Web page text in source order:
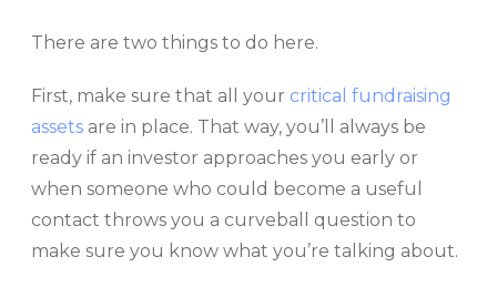
There are two things to do here.
First, make sure that all your critical fundraising
assets are in place. That way, you’ll always be
ready if an investor approaches you early or
when someone who could become a useful
contact throws you a curveball question to
make sure you know what you’re talking about.